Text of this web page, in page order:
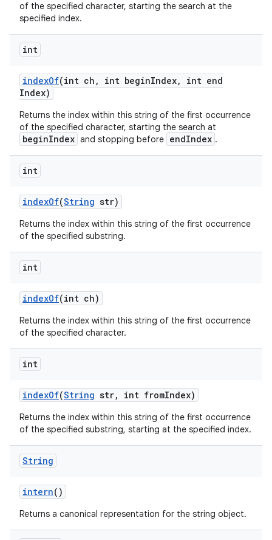
of the specified character, starting the search at the
specified index.
int
indexOf(int ch , int beginIndex,
int end
Index)
Returns the index within this string of the first occurrence
of the specified character, starting the search at
beginIndex and stopping before endIndex .
int
indexOf(String str)
Returns the index within this string of the first occurrence
of the specified substring.
int
indexOf(int ch)
Returns the index within this string of the first occurrence
of the specified character.
int
indexOf(String str, int fromIndex)
Returns the index within this string of the first occurrence
of the specified substring, starting at the specified index.
String
intern()
Returns a canonical representation for the string object.